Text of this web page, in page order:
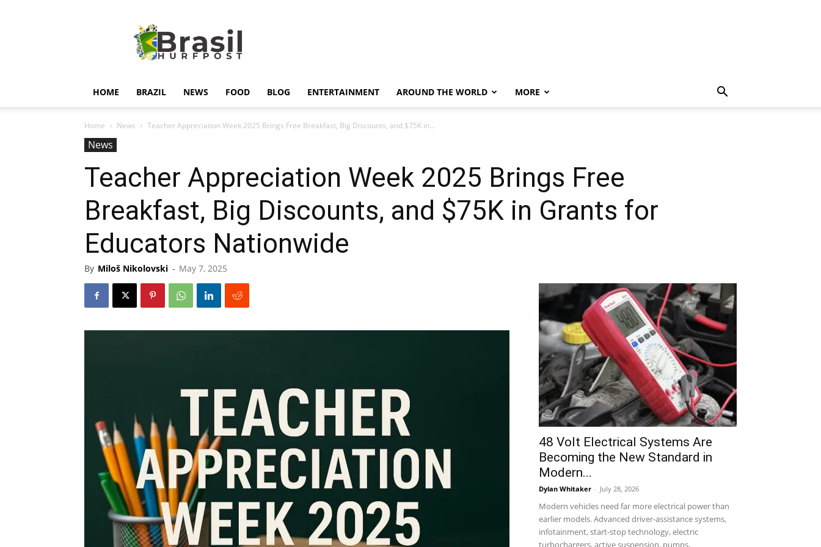
HOME BRAZIL NEWS FOOD BLOG ENTERTAINMENT AROUND THE WORLD MORE
Home News Teacher Appreciation Week 2025 Brings Free Breakfast, Big Discounts, and $75K in...
News
Teacher Appreciation Week 2025 Brings Free
Breakfast, Big Discounts, and $75K in Grants for
Educators Nationwide
By Miloš Nikolovski - May 7, 2025
48 Volt Electrical Systems Are
Becoming the New Standard in
Modern...
Dylan Whitaker - July 28, 2026
Modern vehicles need far more electrical power than
earlier models. Advanced driver-assistance systems,
infotainment, start-stop technology, electric
turbochargers, active suspension, pumps,